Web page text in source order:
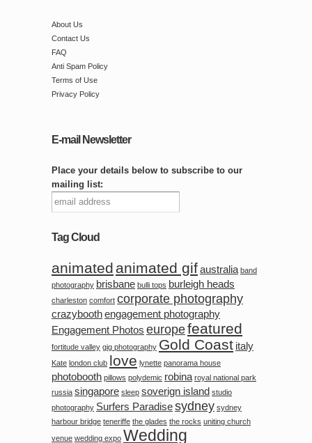
About Us
Contact Us
FAQ
Anti Spam Policy
Terms of Use
Privacy Policy
E-mail Newsletter
Place your details below to subscribe to our
mailing list:
Tag Cloud
animated animated gifaustralia band
photography brisbane bulli tops burleigh heads
charleston comfort corporate photography
crazyboothengagement photography
Engagement Photos europefeatured
fortitude valley gig photography Gold Coast italy
Kate london club love lynette panorama house
photobooth pillows polydemic robina royal national park
russia singapore sleep soverign island studio
photography Surfers Paradisesydney sydney
harbour bridge teneriffe the glades the rocks uniting church
venue wedding expo Wedding